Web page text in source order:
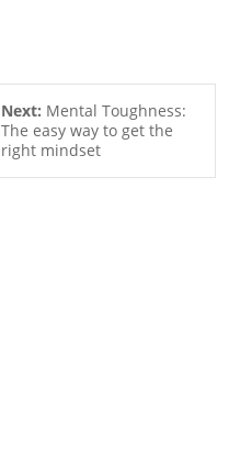
Next: Mental Toughness:
The easy way to get the
right mindset